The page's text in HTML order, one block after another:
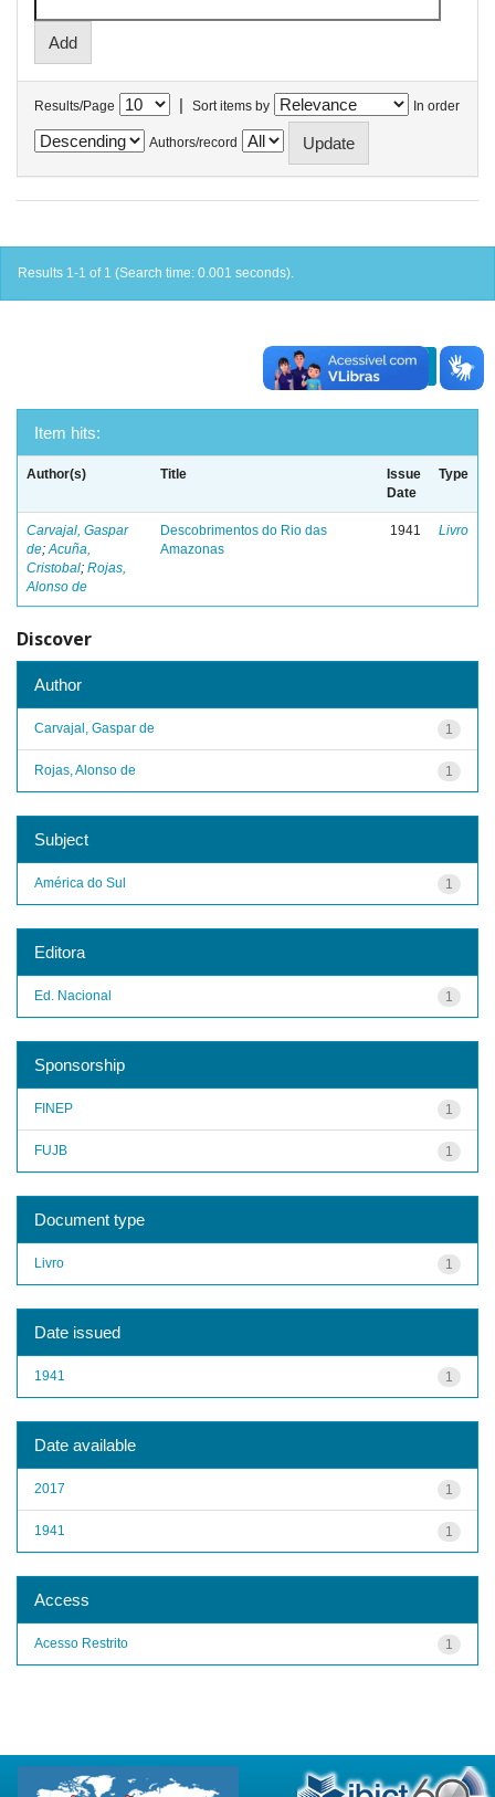
Results/Page | Sort items by In order
Authors/record
Results 1-1 of 1 (Search time: 0.001 seconds).
previous 1 next
Item hits:
Author(s) Title
Issue
Date
Type
Carvajal, Gaspar
de;Acuña,
Cristobal; Rojas,
Alonso de
Descobrimentos do Rio das
Amazonas
1941 Livro
Discover
Author
1
Carvajal, Gaspar de
1
Rojas, Alonso de
Subject
1
América do Sul
Editora
1
Ed. Nacional
Sponsorship
1
FINEP
1
FUJB
Document type
1
Livro
Date issued
1
1941
Date available
1
2017
1
1941
Access
1
Acesso Restrito